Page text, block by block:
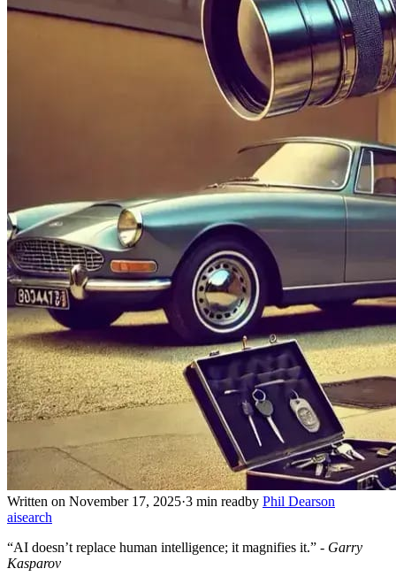
Written on November 17, 2025·3 min readby Phil Dearson
aisearch
“AI doesn’t replace human intelligence; it magnifies it.” - Garry
Kasparov